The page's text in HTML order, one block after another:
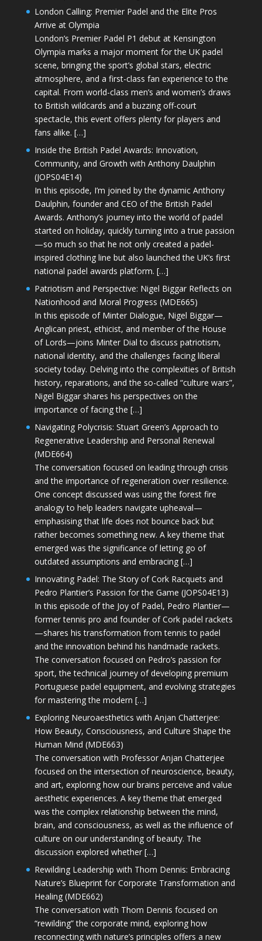
London Calling: Premier Padel and the Elite Pros
Arrive at Olympia
London’s Premier Padel P1 debut at Kensington
Olympia marks a major moment for the UK padel
scene, bringing the sport’s global stars, electric
atmosphere, and a first-class fan experience to the
capital. From world-class men’s and women’s draws
to British wildcards and a buzzing off-court
spectacle, this event offers plenty for players and
fans alike. […]
Inside the British Padel Awards: Innovation,
Community, and Growth with Anthony Daulphin
(JOPS04E14)
In this episode, I’m joined by the dynamic Anthony
Daulphin, founder and CEO of the British Padel
Awards. Anthony’s journey into the world of padel
started on holiday, quickly turning into a true passion
—so much so that he not only created a padel-
inspired clothing line but also launched the UK’s first
national padel awards platform. […]
Patriotism and Perspective: Nigel Biggar Reflects on
Nationhood and Moral Progress (MDE665)
In this episode of Minter Dialogue, Nigel Biggar—
Anglican priest, ethicist, and member of the House
of Lords—joins Minter Dial to discuss patriotism,
national identity, and the challenges facing liberal
society today. Delving into the complexities of British
history, reparations, and the so-called “culture wars”,
Nigel Biggar shares his perspectives on the
importance of facing the […]
Navigating Polycrisis: Stuart Green’s Approach to
Regenerative Leadership and Personal Renewal
(MDE664)
The conversation focused on leading through crisis
and the importance of regeneration over resilience.
One concept discussed was using the forest fire
analogy to help leaders navigate upheaval—
emphasising that life does not bounce back but
rather becomes something new. A key theme that
emerged was the significance of letting go of
outdated assumptions and embracing […]
Innovating Padel: The Story of Cork Racquets and
Pedro Plantier’s Passion for the Game (JOPS04E13)
In this episode of the Joy of Padel, Pedro Plantier—
former tennis pro and founder of Cork padel rackets
—shares his transformation from tennis to padel
and the innovation behind his handmade rackets.
The conversation focused on Pedro’s passion for
sport, the technical journey of developing premium
Portuguese padel equipment, and evolving strategies
for mastering the modern […]
Exploring Neuroaesthetics with Anjan Chatterjee:
How Beauty, Consciousness, and Culture Shape the
Human Mind (MDE663)
The conversation with Professor Anjan Chatterjee
focused on the intersection of neuroscience, beauty,
and art, exploring how our brains perceive and value
aesthetic experiences. A key theme that emerged
was the complex relationship between the mind,
brain, and consciousness, as well as the influence of
culture on our understanding of beauty. The
discussion explored whether […]
Rewilding Leadership with Thom Dennis: Embracing
Nature’s Blueprint for Corporate Transformation and
Healing (MDE662)
The conversation with Thom Dennis focused on
“rewilding” the corporate mind, exploring how
reconnecting with nature’s principles offers a new